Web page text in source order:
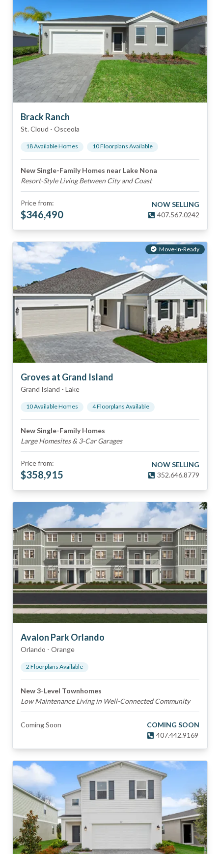
Brack Ranch
St. Cloud - Osceola
18Available Homes 10Floorplans Available
New Single-Family Homes near Lake Nona
Resort-Style Living Between City and Coast
Price from:
$346,490
NOW SELLING
407.567.0242
Move-In-Ready
Groves at Grand Island
Grand Island - Lake
10Available Homes 4Floorplans Available
New Single-Family Homes
Large Homesites & 3-Car Garages
Price from:
$358,915
NOW SELLING
352.646.8779
Avalon Park Orlando
Orlando - Orange
2 Floorplans Available
New 3-Level Townhomes
Low Maintenance Living in Well-Connected Community
Coming Soon
COMING SOON
407.442.9169